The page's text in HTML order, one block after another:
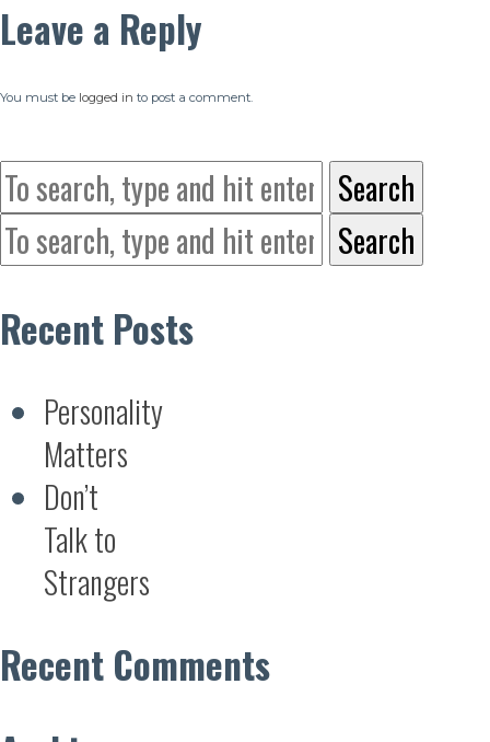
Leave a Reply
You must be logged in to post a comment.
Search
Search
Recent Posts
Personality
Matters
Don’t
Talk to
Strangers
Recent Comments